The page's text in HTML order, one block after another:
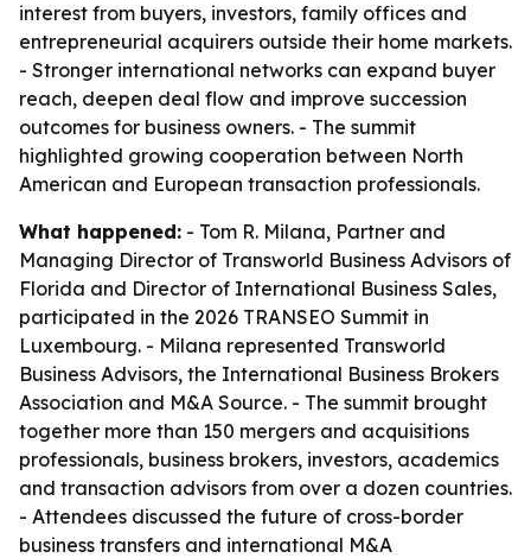
interest from buyers, investors, family offices and
entrepreneurial acquirers outside their home markets.
- Stronger international networks can expand buyer
reach, deepen deal flow and improve succession
outcomes for business owners. - The summit
highlighted growing cooperation between North
American and European transaction professionals.
What happened: - Tom R. Milana, Partner and
Managing Director of Transworld Business Advisors of
Florida and Director of International Business Sales,
participated in the 2026 TRANSEO Summit in
Luxembourg. - Milana represented Transworld
Business Advisors, the International Business Brokers
Association and M&A Source. - The summit brought
together more than 150 mergers and acquisitions
professionals, business brokers, investors, academics
and transaction advisors from over a dozen countries.
- Attendees discussed the future of cross-border
business transfers and international M&A